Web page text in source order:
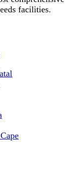
facilities.